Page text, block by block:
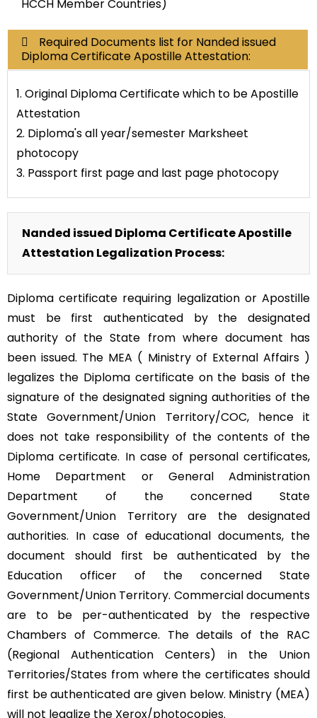
HCCH Member Countries)
Required Documents list for Nanded issued
Diploma Certificate Apostille Attestation:
1. Original Diploma Certificate which to be Apostille
Attestation
2. Diploma's all year/semester Marksheet
photocopy
3. Passport first page and last page photocopy
Nanded issued Diploma Certificate Apostille
Attestation Legalization Process:
Diploma certificate requiring legalization or Apostille
must be first authenticated by the designated
authority of the State from where document has
been issued. The MEA ( Ministry of External Affairs )
legalizes the Diploma certificate on the basis of the
signature of the designated signing authorities of the
State Government/Union Territory/COC, hence it
does not take responsibility of the contents of the
Diploma certificate. In case of personal certificates,
Home Department or General Administration
Department of the concerned State
Government/Union Territory are the designated
authorities. In case of educational documents, the
document should first be authenticated by the
Education officer of the concerned State
Government/Union Territory. Commercial documents
are to be per-authenticated by the respective
Chambers of Commerce. The details of the RAC
(Regional Authentication Centers) in the Union
Territories/States from where the certificates should
first be authenticated are given below. Ministry (MEA)
will not legalize the Xerox/photocopies.